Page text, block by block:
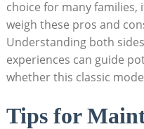
choice for many
weigh these pros and
Understanding both
experiences can guide
whether this classic
Tips for